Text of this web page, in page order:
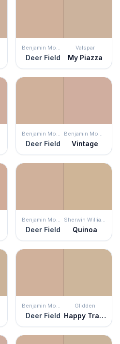
Benjamin Moore
Deer Field
Valspar
My Piazza
Benjamin Moore
Deer Field
Benjamin Moore
Vintage
Benjamin Moore
Deer Field
Sherwin Williams
Quinoa
Benjamin Moore
Deer Field
Glidden
Happy Trails